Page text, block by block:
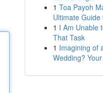
1 Toa Payoh
Ultimate Guide
1 I Am Unable
That Task
1 Imagining of
Wedding?